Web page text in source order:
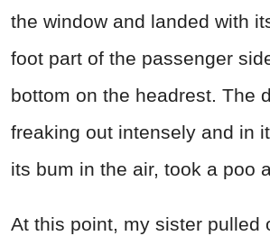
the window and landed with
foot part of the passenger
bottom on the headrest. The
freaking out intensely and in
its bum in the air, took a poo
At this point, my sister pulled